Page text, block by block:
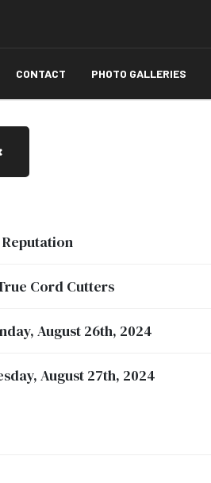
CONTACT PHOTO GALLERIES
Cord Cutters
August 26th, 2024
August 27th, 2024